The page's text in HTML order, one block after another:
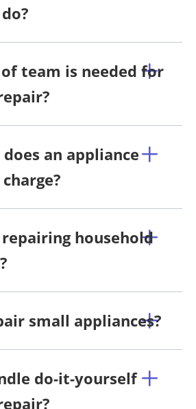
team is needed for
an appliance
household
small appliances?
do-it-yourself